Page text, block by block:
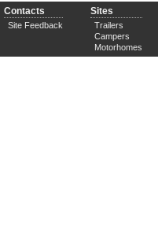
Contacts
Site Feedback
Sites
Trailers
Campers
Motorhomes